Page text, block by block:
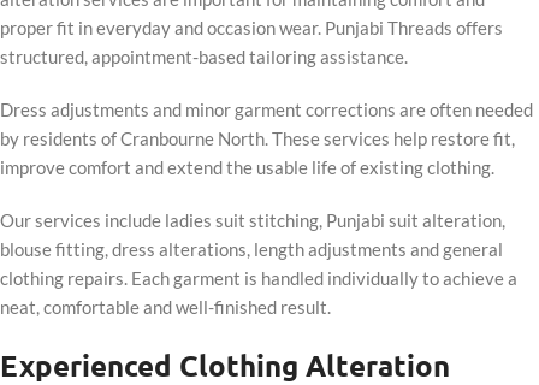
proper fit in everyday and occasion wear. Punjabi Threads offers
structured, appointment-based tailoring assistance.
Dress adjustments and minor garment corrections are often needed
by residents of Cranbourne North. These services help restore fit,
improve comfort and extend the usable life of existing clothing.
Our services include ladies suit stitching, Punjabi suit alteration,
blouse fitting, dress alterations, length adjustments and general
clothing repairs. Each garment is handled individually to achieve a
neat, comfortable and well-finished result.
Experienced Clothing Alteration